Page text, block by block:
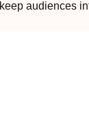
keep audiences